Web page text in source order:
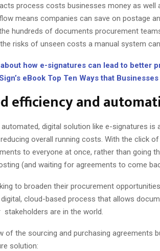
process costs businesses money as well
means companies can save on postage
hundreds of documents procurement
risks of unseen costs a manual system
how e-signatures can lead to better
eBook Top Ten Ways that
efficiency and
digital solution like e-signatures is
overall running costs. With the click
to everyone at once, rather than going
(and waiting for agreements to come
to broaden their procurement
cloud-based process that allows
stakeholders are in the world.
of the sourcing and purchasing agreements
solution: